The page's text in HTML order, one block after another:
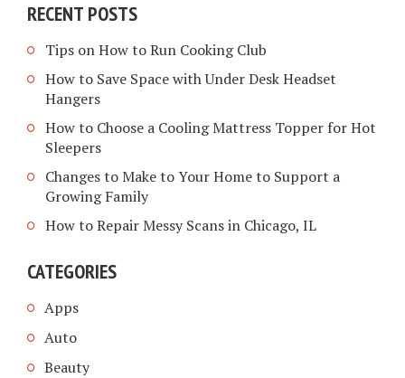
RECENT POSTS
Tips on How to Run Cooking Club
How to Save Space with Under Desk Headset
Hangers
How to Choose a Cooling Mattress Topper for Hot
Sleepers
Changes to Make to Your Home to Support a
Growing Family
How to Repair Messy Scans in Chicago, IL
CATEGORIES
Apps
Auto
Beauty